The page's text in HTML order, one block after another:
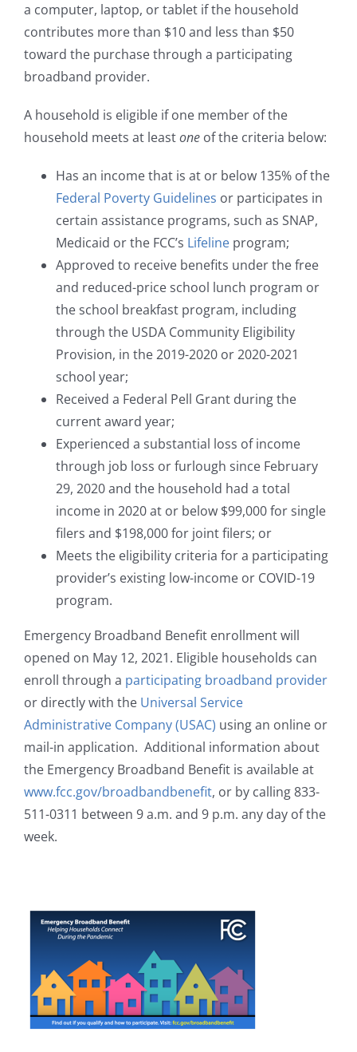
a computer, laptop, or tablet if the household
contributes more than $10 and less than $50
toward the purchase through a participating
broadband provider.
A household is eligible if one member of the
household meets at leastoneof the criteria below:
Has an income that is at or below 135% of the
Federal Poverty Guidelines or participates in
certain assistance programs, such as SNAP,
Medicaid or the FCC’s Lifelineprogram;
Approved to receive benefits under the free
and reduced-price school lunch program or
the school breakfast program, including
through the USDA Community Eligibility
Provision, in the 2019-2020 or 2020-2021
school year;
Received a Federal Pell Grant during the
current award year;
Experienced a substantial loss of income
through job loss or furlough since February
29, 2020 and the household had a total
income in 2020 at or below $99,000 for single
filers and $198,000 for joint filers; or
Meets the eligibility criteria for a participating
provider’s existing low-income or COVID-19
program.
Emergency Broadband Benefit enrollment will
opened on May 12, 2021. Eligible households can
enroll through a participating broadband provider
or directly with the Universal Service
Administrative Company (USAC) using an online or
mail-in application. Additional information about
the Emergency Broadband Benefit is available at
www.fcc.gov/broadbandbenefit, or by calling 833-
511-0311 between 9 a.m. and 9 p.m. any day of the
week.